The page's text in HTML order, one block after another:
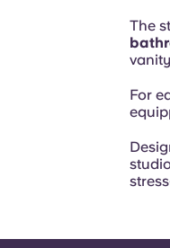
The
For